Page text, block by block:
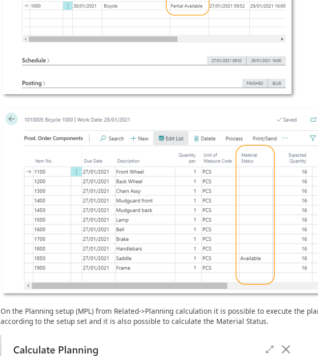
On the Planning setup (MPL) from Related->Planning calculation it is possible to execute the
according to the setup set and it is also possible to calculate the Material Status.